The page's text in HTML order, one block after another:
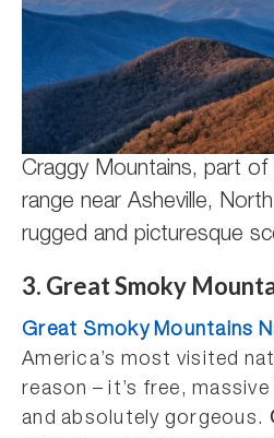
Craggy Mountains, part of
range near Asheville,
rugged and picturesque
3. Great Smoky
Great Smoky Mountains
America’s most visited
reason – it’s free,
and absolutely gorgeous.